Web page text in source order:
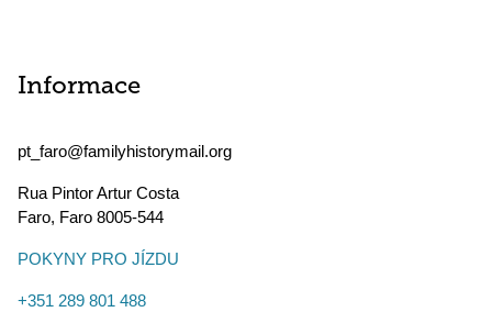
Informace
pt_faro@familyhistorymail.org
Rua Pintor Artur Costa
Faro, Faro 8005-544
POKYNY PRO JÍZDU
+351 289 801 488